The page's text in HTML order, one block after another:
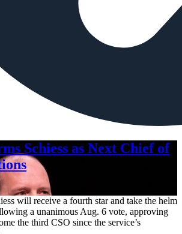
Schiess as Next Chief of
will receive a fourth star and take the helm
a unanimous Aug. 6 vote, approving
the third CSO since the service’s